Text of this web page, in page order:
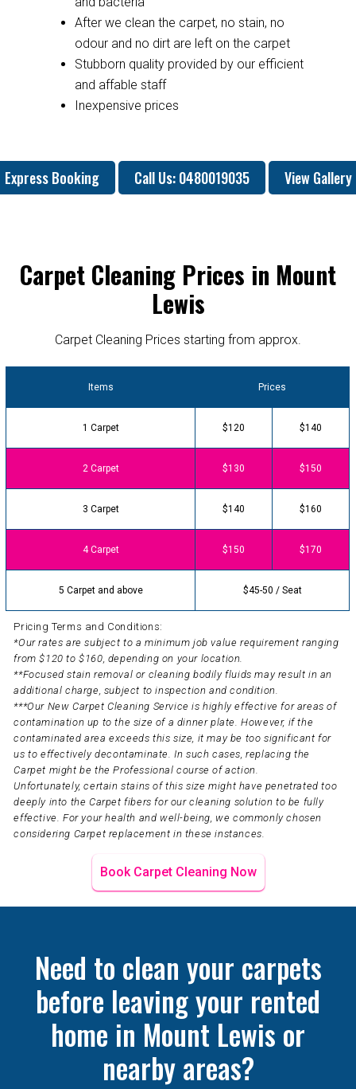
After we clean the carpet, no stain, no
odour and no dirt are left on the carpet
Stubborn quality provided by our efficient
and affable staff
Inexpensive prices
Express Booking Call Us: 0480019035 View Gallery
Carpet Cleaning Prices in Mount
Lewis
Carpet Cleaning Prices starting from approx.
Items Prices
1 Carpet $120 $140
2 Carpet $130 $150
3 Carpet $140 $160
4 Carpet $150 $170
5 Carpet and above $45-50 / Seat
Pricing Terms and Conditions:
*Our rates are subject to a minimum job value requirement ranging
from $120 to $160, depending on your location.
**Focused stain removal or cleaning bodily fluids may result in an
additional charge, subject to inspection and condition.
***Our New Carpet Cleaning Service is highly effective for areas of
contamination up to the size of a dinner plate. However, if the
contaminated area exceeds this size, it may be too significant for
us to effectively decontaminate. In such cases, replacing the
Carpet might be the Professional course of action.
Unfortunately, certain stains of this size might have penetrated too
deeply into the Carpet fibers for our cleaning solution to be fully
effective. For your health and well-being, we commonly chosen
considering Carpet replacement in these instances.
Book Carpet Cleaning Now
Need to clean your carpets
before leaving your rented
home in Mount Lewis or
nearby areas?